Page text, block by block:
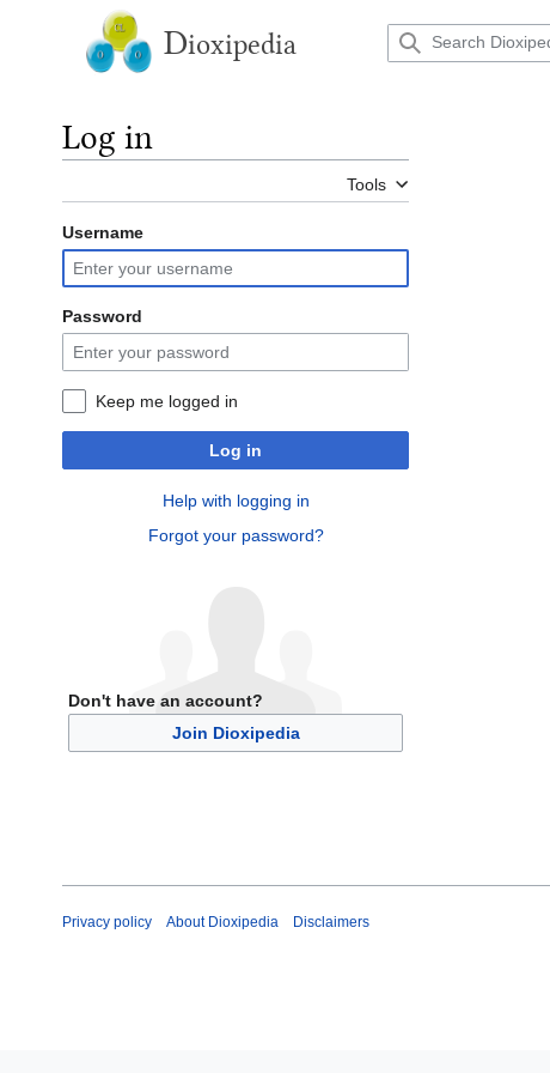
Dioxipedia
Log in
Tools
Username
Password
Keep me logged in
Log in
Help with logging in
Forgot your password?
Don't have an account?
Join Dioxipedia
Privacy policy About Dioxipedia Disclaimers